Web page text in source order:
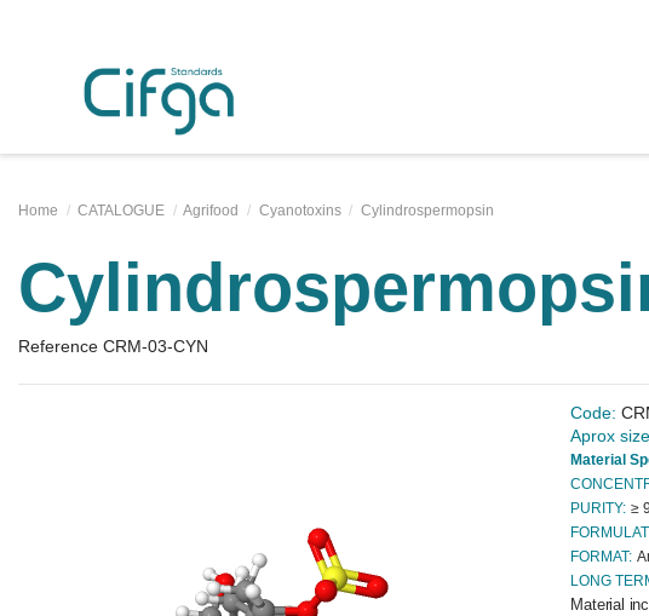
Home CATALOGUE Agrifood Cyanotoxins Cylindrospermopsin
Reference CRM-03-CYN
Code:
Aprox size
Material
PURITY: ≥
FORMAT:
LONG
Material